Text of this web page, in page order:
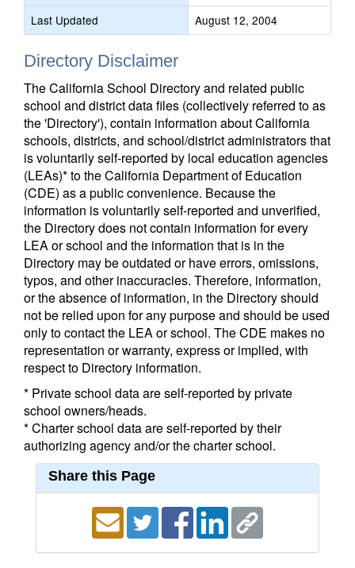
Last Updated
August 12, 2004
Directory Disclaimer
The California School Directory and related public
school and district data files (collectively referred to as
the 'Directory'), contain information about California
schools, districts, and school/district administrators that
is voluntarily self-reported by local education agencies
(LEAs)* to the California Department of Education
(CDE) as a public convenience. Because the
information is voluntarily self-reported and unverified,
the Directory does not contain information for every
LEA or school and the information that is in the
Directory may be outdated or have errors, omissions,
typos, and other inaccuracies. Therefore, information,
or the absence of information, in the Directory should
not be relied upon for any purpose and should be used
only to contact the LEA or school. The CDE makes no
representation or warranty, express or implied, with
respect to Directory information.
* Private school data are self-reported by private
school owners/heads.
* Charter school data are self-reported by their
authorizing agency and/or the charter school.
Share this Page